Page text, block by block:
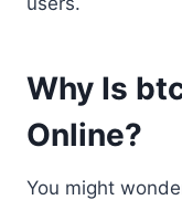
Why Is
Online?
You might